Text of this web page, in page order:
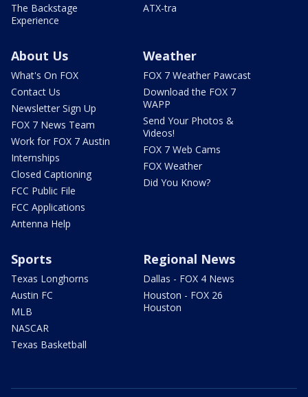
The Backstage
Experience
ATX-tra
About Us
What's On FOX
Contact Us
Newsletter Sign Up
FOX 7 News Team
Work for FOX 7 Austin
Internships
Closed Captioning
FCC Public File
FCC Applications
Antenna Help
Weather
FOX 7 Weather Pawcast
Download the FOX 7
WAPP
Send Your Photos &
Videos!
FOX 7 Web Cams
FOX Weather
Did You Know?
Sports
Texas Longhorns
Austin FC
MLB
NASCAR
Texas Basketball
Regional News
Dallas - FOX 4 News
Houston - FOX 26
Houston